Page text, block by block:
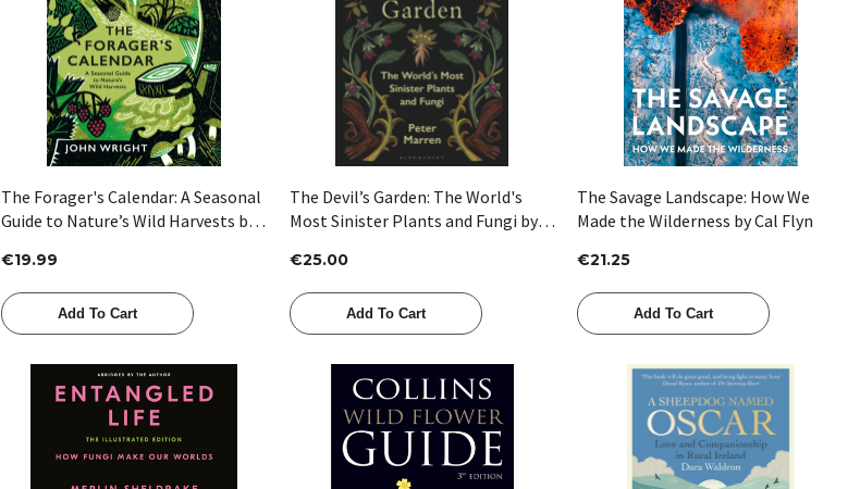
Quick View
The Forager's Calendar: A Seasonal
Guide to Nature’s Wild Harvests by
€19.99
Add To Cart
Quick View
The Devil’s Garden: The World's
Most Sinister Plants and Fungi by
€25.00
Add To Cart
Quick View
The Savage Landscape: How We
Made the Wilderness by Cal Flyn
€21.25
Add To Cart
Quick View Quick View